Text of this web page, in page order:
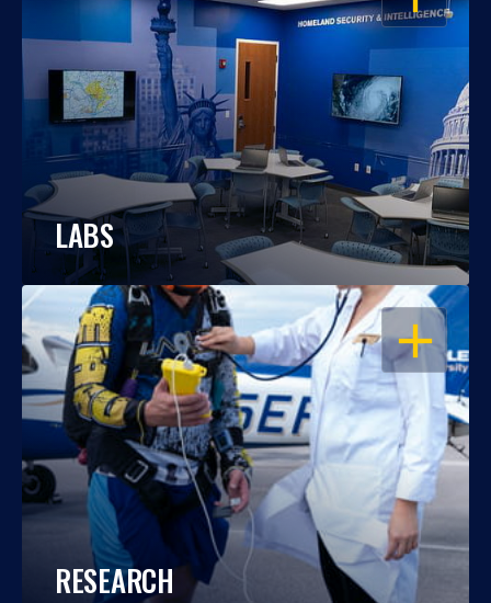
LABS
OPEN
RESEARCH